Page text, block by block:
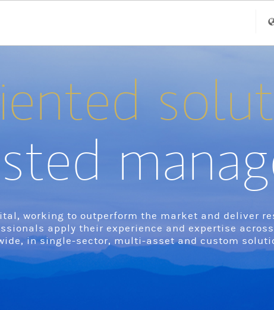
working to outperform the market and deliver
apply their experience and expertise
in single-sector, multi-asset and custom